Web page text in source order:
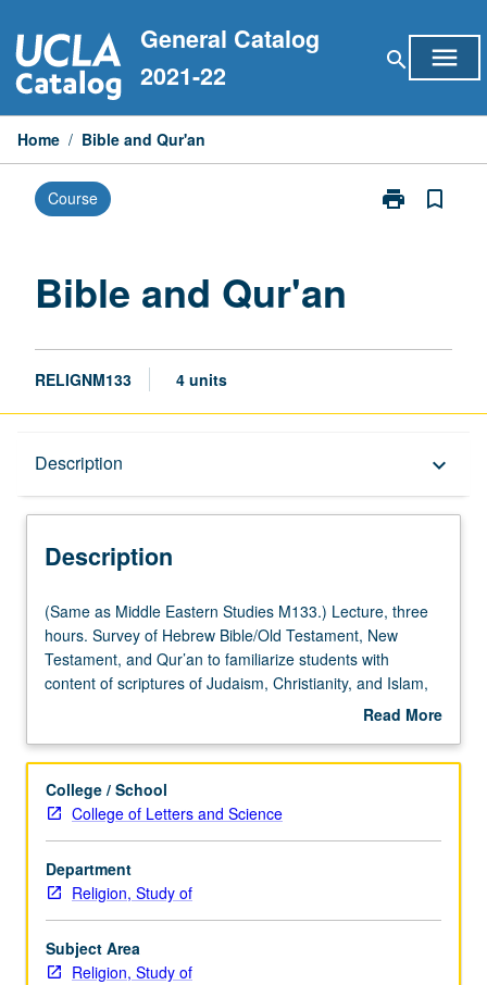
to
content
General Catalog
2021-22
search menu
Home / Bible and Qur'an
Course print
Print
bookmark_border
Bible and Qur'an
RELIGNM133 4 units
Description keyboard_arrow_down
Description
(Same
as
Middle
Eastern
Lecture,
hours.
Survey
of
Hebrew
Bible/Old
Testament,
New
Testament,
(Same as Middle Eastern Studies M133.) Lecture, three
hours. Survey of Hebrew Bible/Old Testament, New
Testament, and Qur’an to familiarize students with
content of scriptures of Judaism, Christianity, and Islam,
and sociocultural background from which these
and consider variety of approaches to scripture.
these religious systems and in American culture and
society. P/NP or letter grading.
Read More
Description
College / School
College of Letters and Science
Department
Religion, Study of
Subject Area
Religion, Study of